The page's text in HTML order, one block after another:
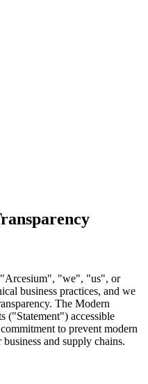
"we", "us", or
business practices, and we
The Modern
("Statement") accessible
to prevent modern
and supply chains.